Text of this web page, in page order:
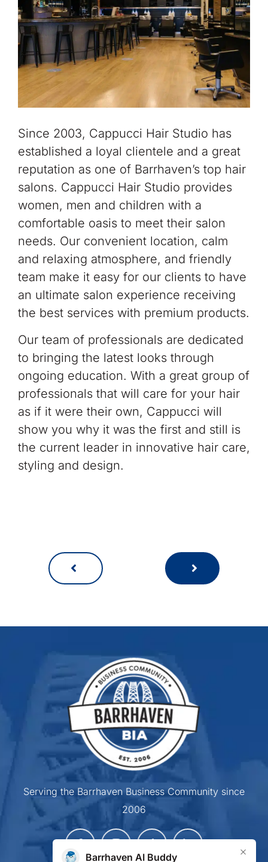
Since 2003, Cappucci Hair Studio has
established a loyal clientele and a great
reputation as one of Barrhaven’s top hair
salons. Cappucci Hair Studio provides
women, men and children with a
comfortable oasis to meet their salon
needs. Our convenient location, calm
and relaxing atmosphere, and friendly
team make it easy for our clients to have
an ultimate salon experience receiving
the best services with premium products.
Our team of professionals are dedicated
to bringing the latest looks through
ongoing education. With a great group of
professionals that will care for your hair
as if it were their own, Cappucci will
show you why it was the first and still is
the current leader in innovative hair care,
styling and design.
Serving the Barrhaven Business Community since
2006
Barrhaven AI Buddy ×